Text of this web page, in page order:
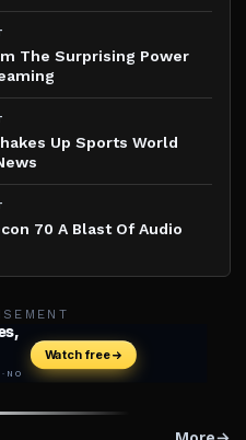
The Surprising Power
Up Sports World
70 A Blast Of Audio